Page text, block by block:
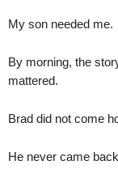
My son needed me.
By morning, the
mattered.
Brad did not come
He never came